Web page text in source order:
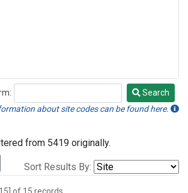
Search
about site codes can be found here.
from 5419 originally.
Sort Results By: